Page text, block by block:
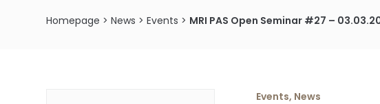
Homepage >News >Events > MRI PAS Open Seminar #27 –
Events, News